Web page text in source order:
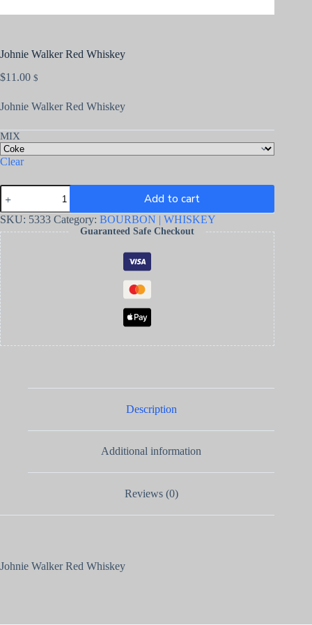
Johnie Walker Red Whiskey
$11.00 $
Johnie Walker Red Whiskey
MIX
Clear
Add to cart
SKU: 5333 Category: BOURBON | WHISKEY
Guaranteed Safe Checkout
Description
Additional information
Reviews (0)
Johnie Walker Red Whiskey